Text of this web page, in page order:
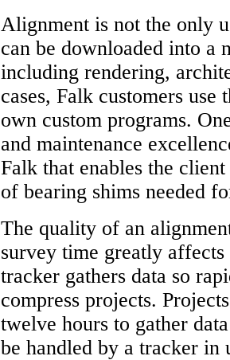
Alignment is not the only
can be downloaded into a
including rendering,
cases, Falk customers
own custom programs.
and maintenance
Falk that enables the
of bearing shims needed
The quality of an
survey time greatly affects
tracker gathers data so
compress projects.
twelve hours to gather
be handled by a tracker in